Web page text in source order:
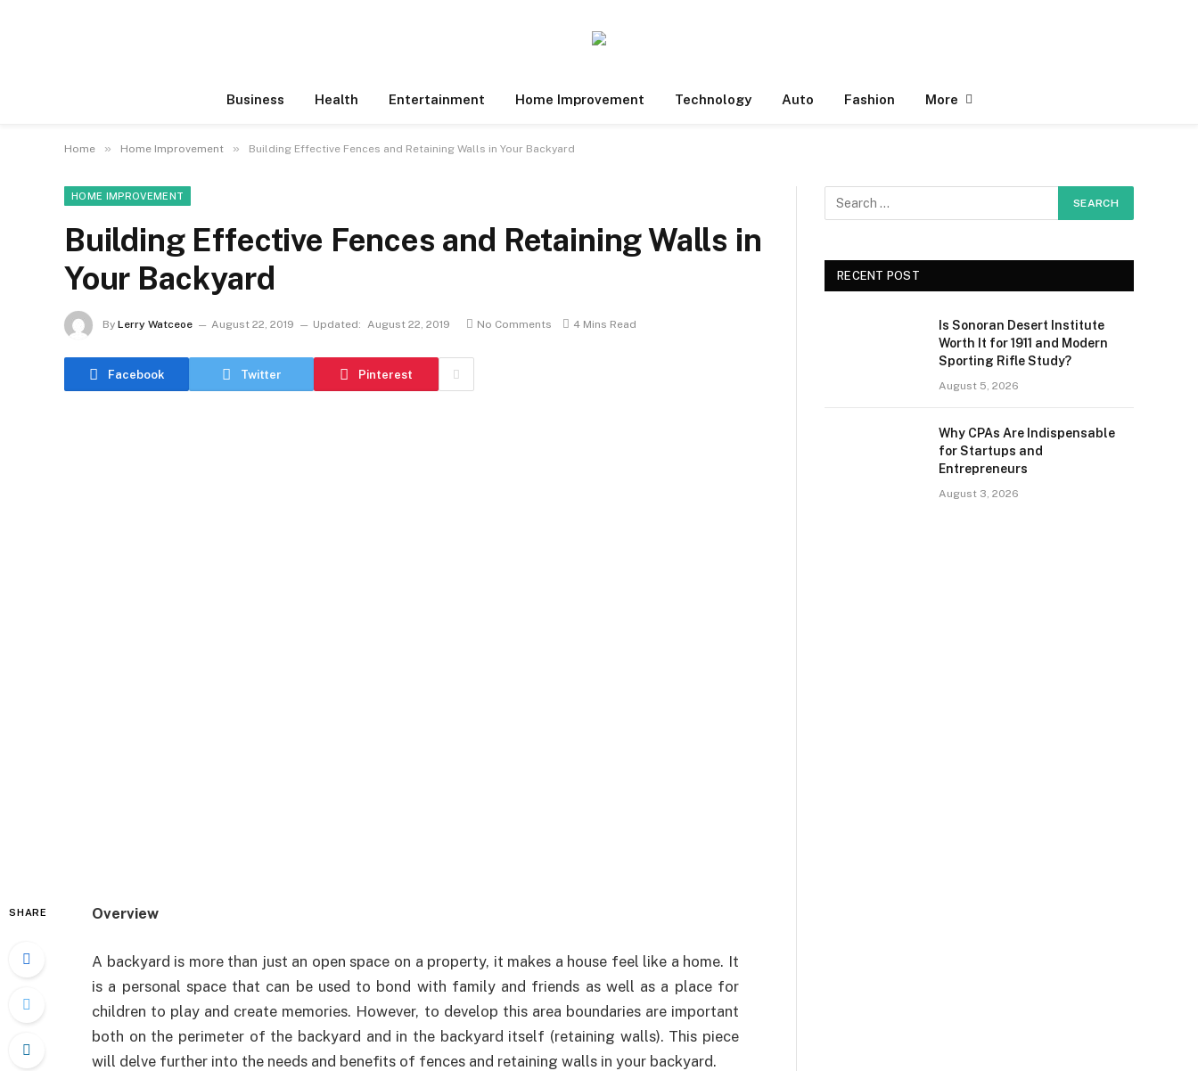
Business Health Entertainment Home Improvement Technology Auto Fashion More
Home » Home Improvement » Building Effective Fences and Retaining Walls in Your Backyard
HOME IMPROVEMENT
Building Effective Fences and Retaining Walls in
Your Backyard
By Lerry Watceoe August 22, 2019 Updated: August 22, 2019 No Comments 4 Mins Read
Facebook Twitter Pinterest
SHARE Overview
A backyard is more than just an open space on a property, it makes a house feel like a home. It
is a personal space that can be used to bond with family and friends as well as a place for
children to play and create memories. However, to develop this area boundaries are important
both on the perimeter of the backyard and in the backyard itself (retaining walls). This piece
will delve further into the needs and benefits of fences and retaining walls in your backyard.
RECENT POST
Is Sonoran Desert Institute
Worth It for 1911 and Modern
Sporting Rifle Study?
August 5, 2026
Why CPAs Are Indispensable
for Startups and
Entrepreneurs
August 3, 2026